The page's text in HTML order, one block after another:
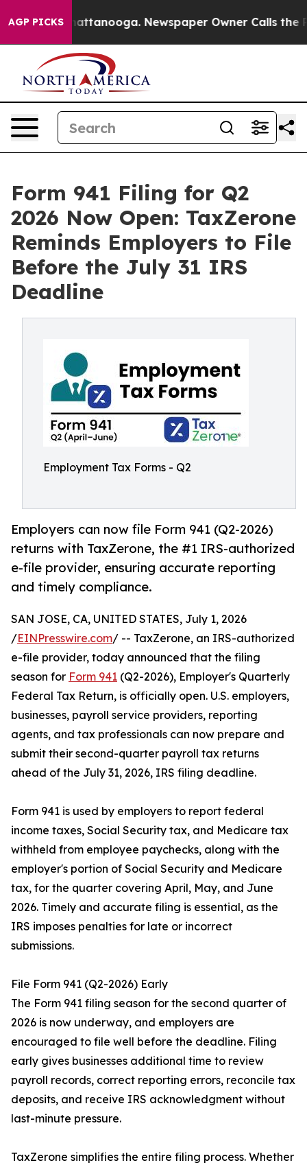
AGP PICKS
in Chattanooga. Newspaper Owner Calls the
Form 941 Filing for Q2
2026 Now Open: TaxZerone
Reminds Employers to File
Before the July 31 IRS
Deadline
Employment Tax Forms - Q2
Employers can now file Form 941 (Q2-2026)
returns with TaxZerone, the #1 IRS-authorized
e-file provider, ensuring accurate reporting
and timely compliance.
SAN JOSE, CA, UNITED STATES, July 1, 2026
/EINPresswire.com/ -- TaxZerone, an IRS-authorized
e-file provider, today announced that the filing
season for Form 941 (Q2-2026), Employer's Quarterly
Federal Tax Return, is officially open. U.S. employers,
businesses, payroll service providers, reporting
agents, and tax professionals can now prepare and
submit their second-quarter payroll tax returns
ahead of the July 31, 2026, IRS filing deadline.
Form 941 is used by employers to report federal
income taxes, Social Security tax, and Medicare tax
withheld from employee paychecks, along with the
employer's portion of Social Security and Medicare
tax, for the quarter covering April, May, and June
2026. Timely and accurate filing is essential, as the
IRS imposes penalties for late or incorrect
submissions.
File Form 941 (Q2-2026) Early
The Form 941 filing season for the second quarter of
2026 is now underway, and employers are
encouraged to file well before the deadline. Filing
early gives businesses additional time to review
payroll records, correct reporting errors, reconcile tax
deposits, and receive IRS acknowledgment without
last-minute pressure.
TaxZerone simplifies the entire filing process. Whether